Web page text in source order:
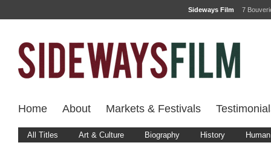
Sideways Film 7
Home About Markets & Festivals
All Titles Art & Culture Biography History